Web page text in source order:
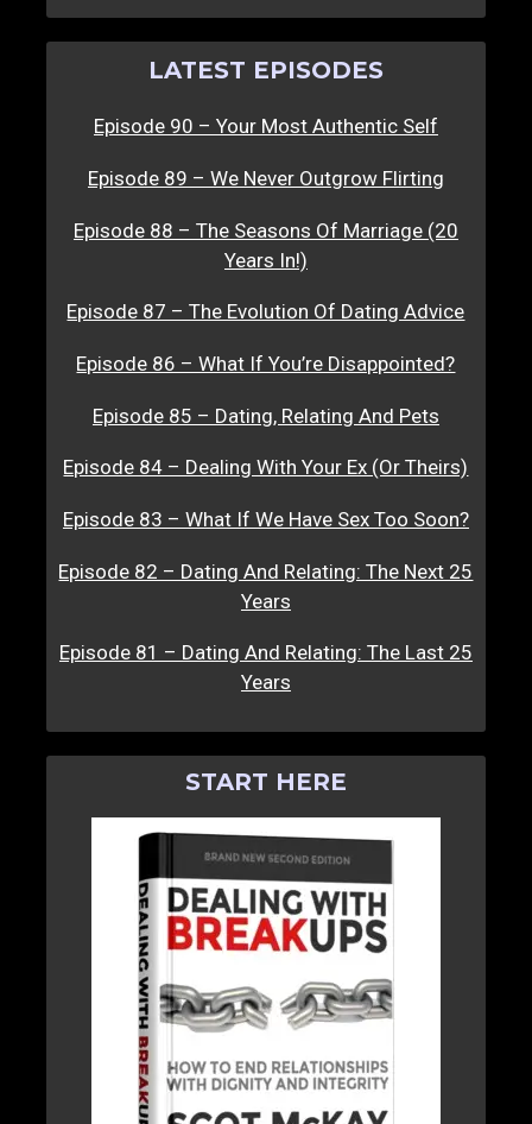
LATEST EPISODES
Episode 90 – Your Most Authentic Self
Episode 89 – We Never Outgrow Flirting
Episode 88 – The Seasons Of Marriage (20
Years In!)
Episode 87 – The Evolution Of Dating Advice
Episode 86 – What If You’re Disappointed?
Episode 85 – Dating, Relating And Pets
Episode 84 – Dealing With Your Ex (Or Theirs)
Episode 83 – What If We Have Sex Too Soon?
Episode 82 – Dating And Relating: The Next 25
Years
Episode 81 – Dating And Relating: The Last 25
Years
START HERE